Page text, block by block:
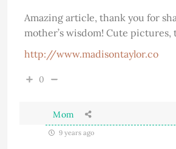
Amazing article, thank you for
mother’s wisdom! Cute pictures,
http://www.madisontaylor.co
0
Mom
9 years ago